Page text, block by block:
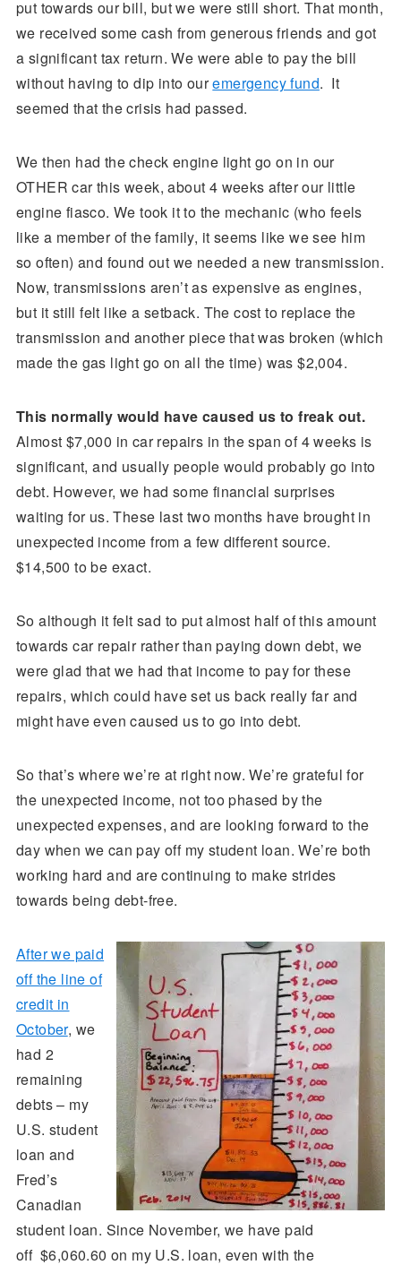
put towards our bill, but we were still short. That month,
we received some cash from generous friends and got
a significant tax return. We were able to pay the bill
without having to dip into ouremergency fund. It
seemed that the crisis had passed.
We then had the check engine light go on in our
OTHER car this week, about 4 weeks after our little
engine fiasco. We took it to the mechanic (who feels
like a member of the family, it seems like we see him
so often) and found out we needed a new transmission.
Now, transmissions aren’t as expensive as engines,
but it still felt like a setback. The cost to replace the
transmission and another piece that was broken (which
made the gas light go on all the time) was $2,004.
This normally would have caused us to freak out.
Almost $7,000 in car repairs in the span of 4 weeks is
significant, and usually people would probably go into
debt. However, we had some financial surprises
waiting for us. These last two months have brought in
unexpected income from a few different source.
$14,500 to be exact.
So although it felt sad to put almost half of this amount
towards car repair rather than paying down debt, we
were glad that we had that income to pay for these
repairs, which could have set us back really far and
might have even caused us to go into debt.
So that’s where we’re at right now. We’re grateful for
the unexpected income, not too phased by the
unexpected expenses, and are looking forward to the
day when we can pay off my student loan. We’re both
working hard and are continuing to make strides
towards being debt-free.
After we paid
off the line of
credit in
October, we
had 2
remaining
debts – my
U.S. student
loan and
Fred’s
Canadian
student loan. Since November, we have paid
off $6,060.60 on my U.S. loan, even with the